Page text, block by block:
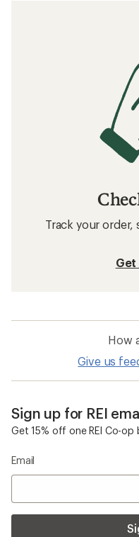
Track your
Get
How
Give us
Sign up for REI
Get 15% off one REI Co-op
Email